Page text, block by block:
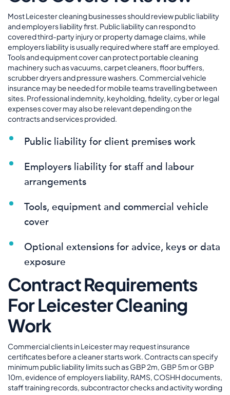
Most Leicester cleaning businesses should review public liability
and employers liability first. Public liability can respond to
covered third-party injury or property damage claims, while
employers liability is usually required where staff are employed.
Tools and equipment cover can protect portable cleaning
machinery such as vacuums, carpet cleaners, floor buffers,
scrubber dryers and pressure washers. Commercial vehicle
insurance may be needed for mobile teams travelling between
sites. Professional indemnity, keyholding, fidelity, cyber or legal
expenses cover may also be relevant depending on the
contracts and services provided.
Public liability for client premises work
Employers liability for staff and labour
arrangements
Tools, equipment and commercial vehicle
cover
Optional extensions for advice, keys or data
exposure
Contract Requirements
For Leicester Cleaning
Work
Commercial clients in Leicester may request insurance
certificates before a cleaner starts work. Contracts can specify
minimum public liability limits such as GBP 2m, GBP 5m or GBP
10m, evidence of employers liability, RAMS, COSHH documents,
staff training records, subcontractor checks and activity wording